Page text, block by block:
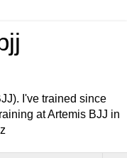
I've trained since
at Artemis BJJ in